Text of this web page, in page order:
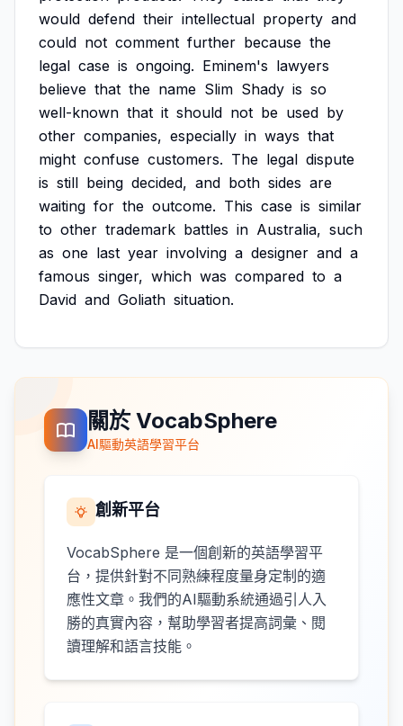
would defend their intellectual property and
could not comment further because the
legal case is ongoing. Eminem's lawyers
believe that the name Slim Shady is so
well-known that it should not be used by
other companies, especially in ways that
might confuse customers. The legal dispute
is still being decided, and both sides are
waiting for the outcome. This case is similar
to other trademark battles in Australia, such
as one last year involving a designer and a
famous singer, which was compared to a
David and Goliath situation.
關於 VocabSphere
AI驅動英語學習平台
創新平台
VocabSphere 是一個創新的英語學習平
台，提供針對不同熟練程度量身定制的適
應性文章。我們的AI驅動系統通過引人入
勝的真實內容，幫助學習者提高詞彙、閱
讀理解和語言技能。